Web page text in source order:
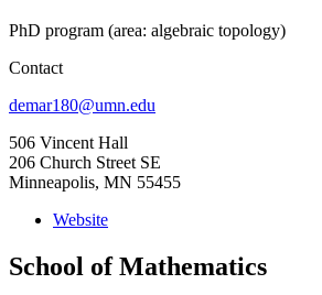
PhD program (area: algebraic topology)
Contact
demar180@umn.edu
506 Vincent Hall
206 Church Street SE
Minneapolis, MN 55455
Website
School of Mathematics